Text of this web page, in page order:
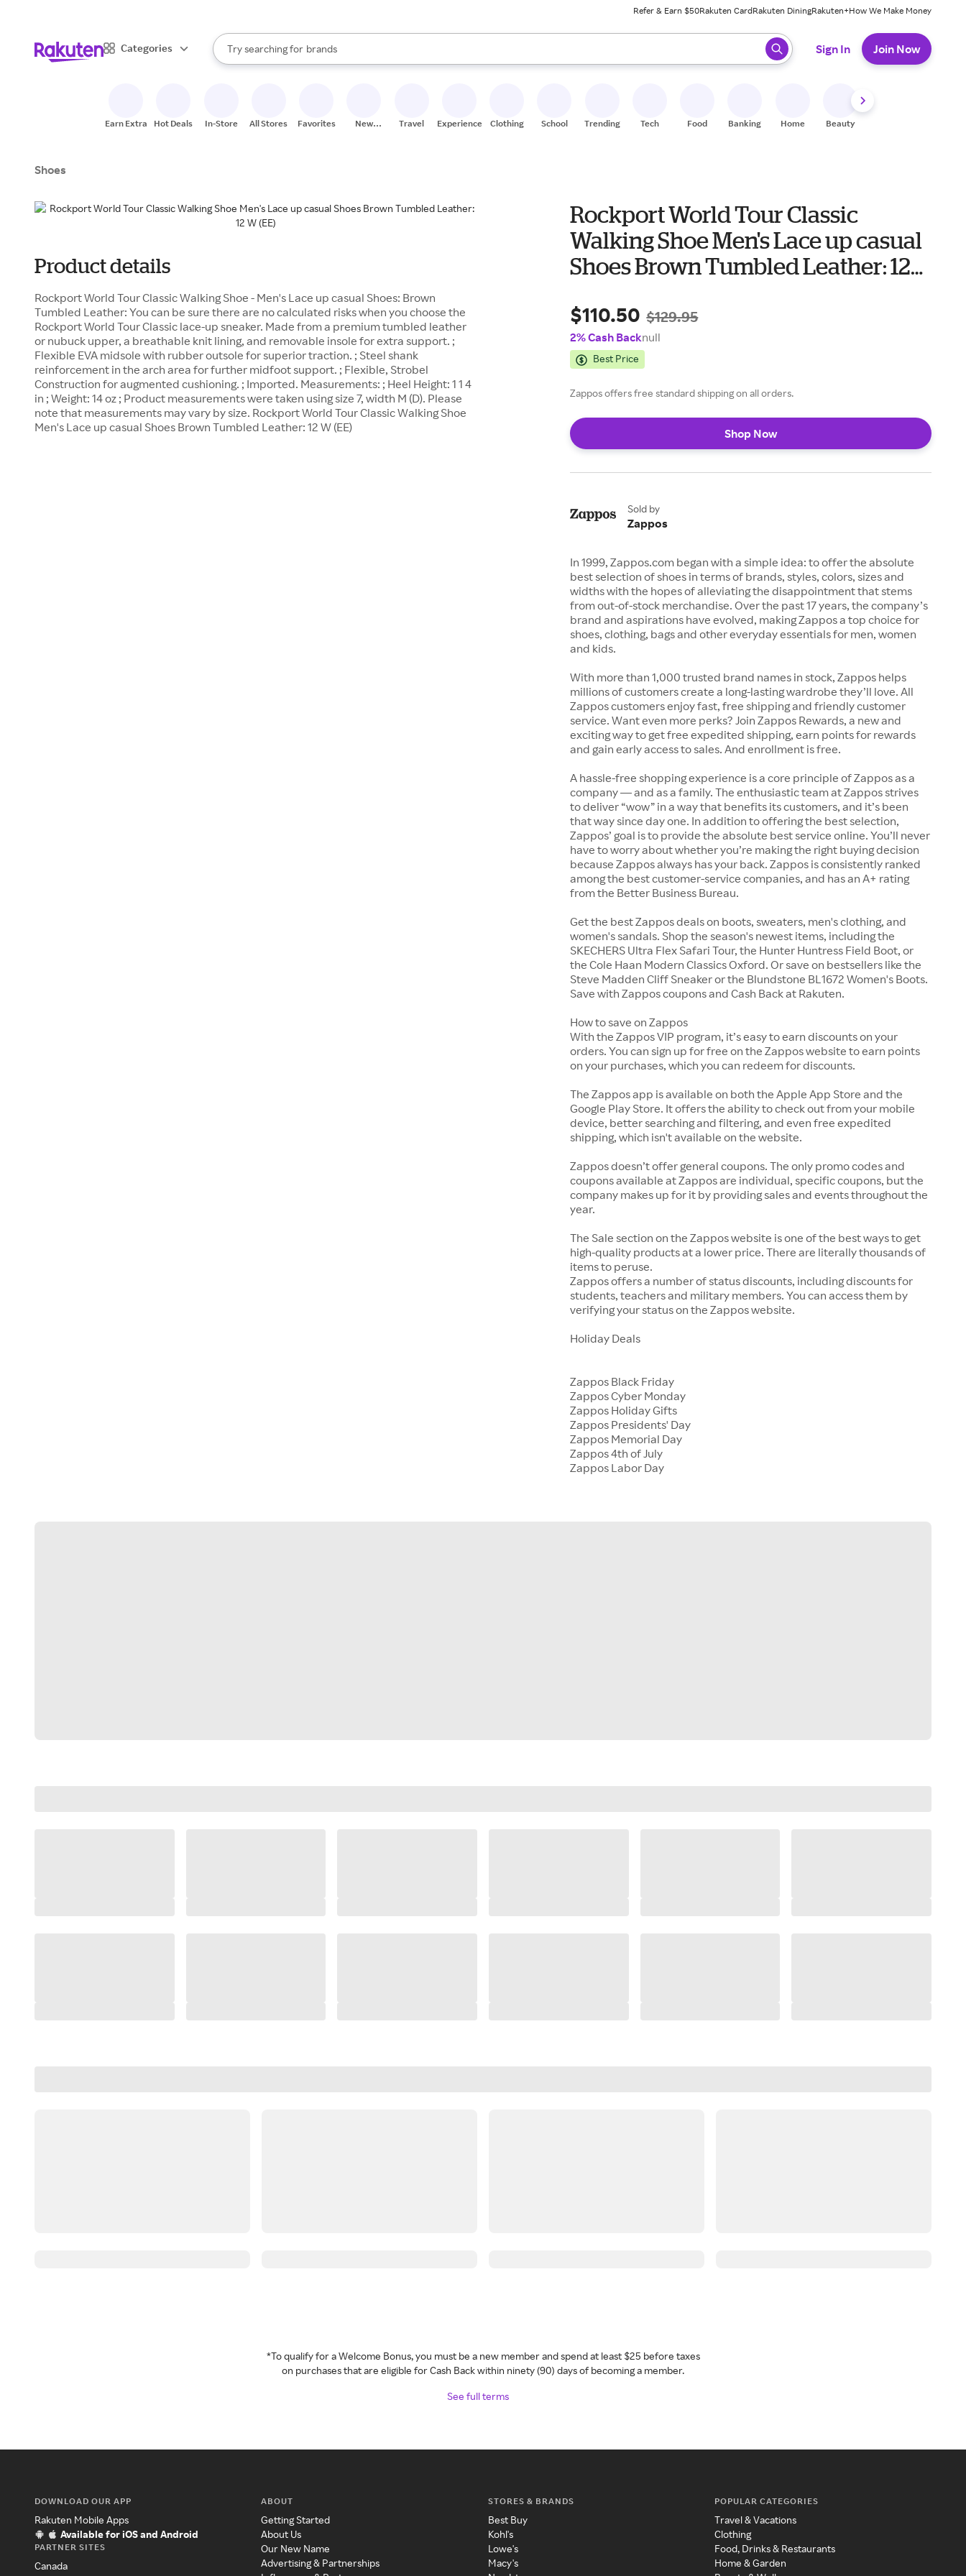
Refer & Earn $50Rakuten CardRakuten DiningRakuten+How We Make Money
Categories
Search Rakuten
Try searching for
stores
brands
groceries
When autocomplete results are available, use the up and down arrow keys to review results. When ready, press enter to select.
Sign In Join Now
Earn Extra Hot Deals In-Store All Stores Favorites
New
Travel Experiences Clothing School Trending Tech Food Banking Home Beauty
Shoes
Product details
Rockport World Tour Classic Walking Shoe - Men's Lace up casual Shoes: Brown
Tumbled Leather: You can be sure there are no calculated risks when you choose the
Rockport World Tour Classic lace-up sneaker. Made from a premium tumbled leather
or nubuck upper, a breathable knit lining, and removable insole for extra support. ;
Flexible EVA midsole with rubber outsole for superior traction. ; Steel shank
reinforcement in the arch area for further midfoot support. ; Flexible, Strobel
Construction for augmented cushioning. ; Imported. Measurements: ; Heel Height: 1 1 4
in ; Weight: 14 oz ; Product measurements were taken using size 7, width M (D). Please
note that measurements may vary by size. Rockport World Tour Classic Walking Shoe
Men's Lace up casual Shoes Brown Tumbled Leather: 12 W (EE)
Rockport World Tour Classic
Walking Shoe Men's Lace up casual
Shoes Brown Tumbled Leather: 12
$110.50 $129.95
2% Cash Backnull
Best Price
Zappos offers free standard shipping on all orders.
Shop Now
Sold by
Zappos
In 1999, Zappos.com began with a simple idea: to offer the absolute
best selection of shoes in terms of brands, styles, colors, sizes and
widths with the hopes of alleviating the disappointment that stems
from out-of-stock merchandise. Over the past 17 years, the company’s
brand and aspirations have evolved, making Zappos a top choice for
shoes, clothing, bags and other everyday essentials for men, women
and kids.
With more than 1,000 trusted brand names in stock, Zappos helps
millions of customers create a long-lasting wardrobe they’ll love. All
Zappos customers enjoy fast, free shipping and friendly customer
service. Want even more perks? Join Zappos Rewards, a new and
exciting way to get free expedited shipping, earn points for rewards
and gain early access to sales. And enrollment is free.
A hassle-free shopping experience is a core principle of Zappos as a
company — and as a family. The enthusiastic team at Zappos strives
to deliver “wow” in a way that benefits its customers, and it’s been
that way since day one. In addition to offering the best selection,
Zappos’ goal is to provide the absolute best service online. You’ll never
have to worry about whether you’re making the right buying decision
because Zappos always has your back. Zappos is consistently ranked
among the best customer-service companies, and has an A+ rating
from the Better Business Bureau.
Get the best Zappos deals on boots, sweaters, men's clothing, and
women's sandals. Shop the season's newest items, including the
SKECHERS Ultra Flex Safari Tour, the Hunter Huntress Field Boot, or
the Cole Haan Modern Classics Oxford. Or save on bestsellers like the
Steve Madden Cliff Sneaker or the Blundstone BL1672 Women's Boots.
Save with Zappos coupons and Cash Back at Rakuten.
How to save on Zappos
With the Zappos VIP program, it’s easy to earn discounts on your
orders. You can sign up for free on the Zappos website to earn points
on your purchases, which you can redeem for discounts.
The Zappos app is available on both the Apple App Store and the
Google Play Store. It offers the ability to check out from your mobile
device, better searching and filtering, and even free expedited
shipping, which isn't available on the website.
Zappos doesn’t offer general coupons. The only promo codes and
coupons available at Zappos are individual, specific coupons, but the
company makes up for it by providing sales and events throughout the
year.
The Sale section on the Zappos website is one of the best ways to get
high-quality products at a lower price. There are literally thousands of
items to peruse.
Zappos offers a number of status discounts, including discounts for
students, teachers and military members. You can access them by
verifying your status on the Zappos website.
Holiday Deals
Zappos Black Friday
Zappos Cyber Monday
Zappos Holiday Gifts
Zappos Presidents' Day
Zappos Memorial Day
Zappos 4th of July
*To qualify for a Welcome Bonus, you must be a new member and spend at least $25 before taxes
on purchases that are eligible for Cash Back within ninety (90) days of becoming a member.
See full terms
DOWNLOAD OUR APP
Rakuten Mobile Apps
Available for iOS and Android
PARTNER SITES
Canada
ABOUT
Getting Started
About Us
Our New Name
Advertising & Partnerships
STORES & BRANDS
Best Buy
Kohl's
Lowe's
Macy's
POPULAR CATEGORIES
Travel & Vacations
Clothing
Food, Drinks & Restaurants
Home & Garden